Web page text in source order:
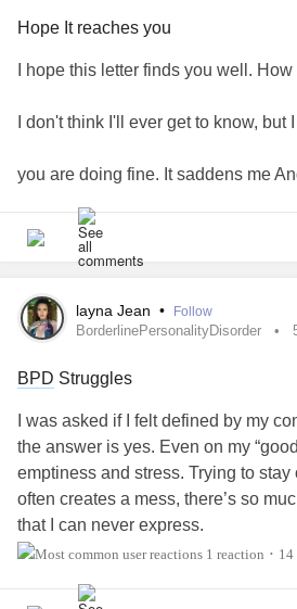
Hope It reaches you
I hope this letter finds you well.
I don't think I'll ever get to know, but
you are doing fine. It saddens me
honest, not a day has gone by that I
from time to time and it still makes
smile, and at the same time it makes
I will never forget you. Even if the
hurt, I don't ever want to forget you.
always have a special place in my
because you were and will be my
layna Jean • Follow
BorderlinePersonalityDisorder
BPD Struggles
I was asked if I felt defined by my
the answer is yes. Even on my
emptiness and stress. Trying to
often creates a mess, there’s so
that I can never express.
I’m paying for my abusers actions
1 reaction • 14